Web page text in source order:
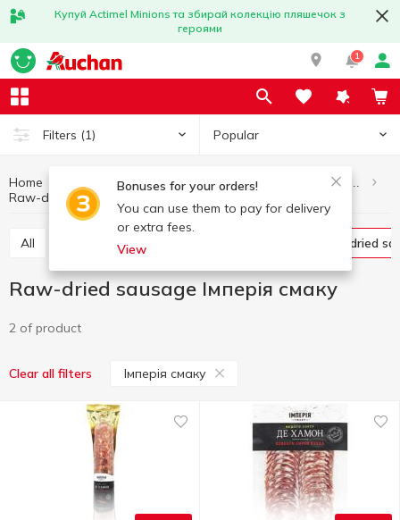
Купуй Actimel Minions та збирай колекцію пляшечок з
героями
1
Filters (1) Popular
Bonuses for your orders!
You can use them to pay for delivery
or extra fees.
View
Home Meat and sausage products
Raw-dried sausage
All Boiled sausage Raw-dried
Raw-dried sausage Імперія смаку
2 of product
Clear all filters Імперія смаку